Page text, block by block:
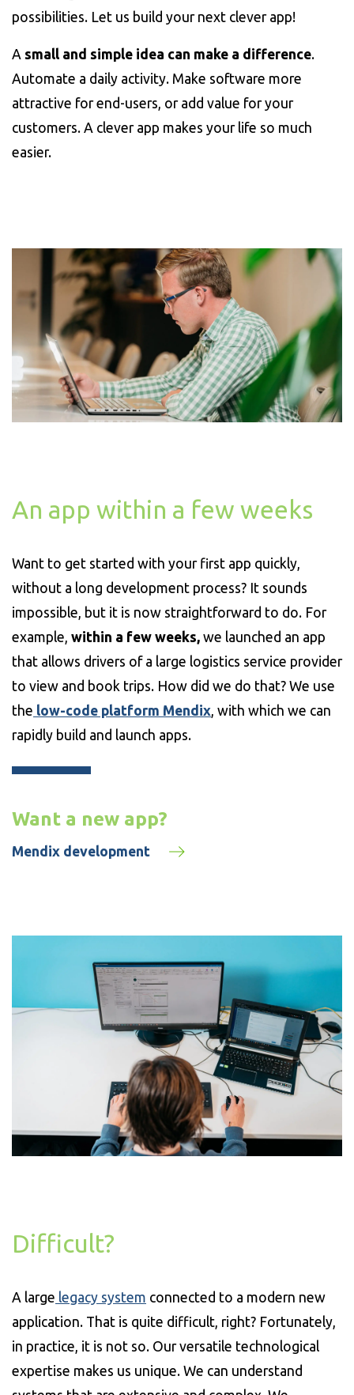
possibilities. Let us build your next clever app!
A small and simple idea can make a difference.
Automate a daily activity. Make software more
attractive for end-users, or add value for your
customers. A clever app makes your life so much
easier.
An app within a few weeks
Want to get started with your first app quickly,
without a long development process? It sounds
impossible, but it is now straightforward to do. For
example, within a few weeks, we launched an app
that allows drivers of a large logistics service provider
to view and book trips. How did we do that? We use
the low-code platform Mendix, with which we can
rapidly build and launch apps.
Want a new app?
Mendix development
Difficult?
A large legacy system connected to a modern new
application. That is quite difficult, right? Fortunately,
in practice, it is not so. Our versatile technological
expertise makes us unique. We can understand